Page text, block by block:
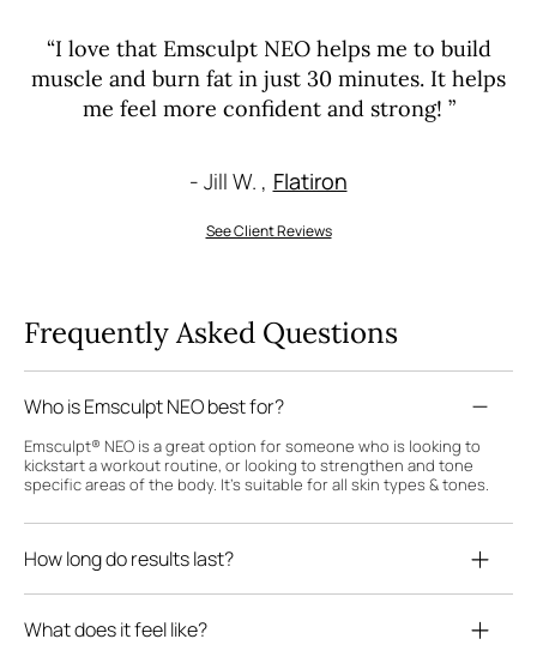
“I love that Emsculpt NEO helps me to build
muscle and burn fat in just 30 minutes. It helps
me feel more confident and strong! ”
- Jill W. , Flatiron
See Client Reviews
Frequently Asked Questions
Who is Emsculpt NEO best for?
Emsculpt® NEO is a great option for someone who is looking to
kickstart a workout routine, or looking to strengthen and tone
specific areas of the body. It's suitable for all skin types & tones.
How long do results last?
What does it feel like?